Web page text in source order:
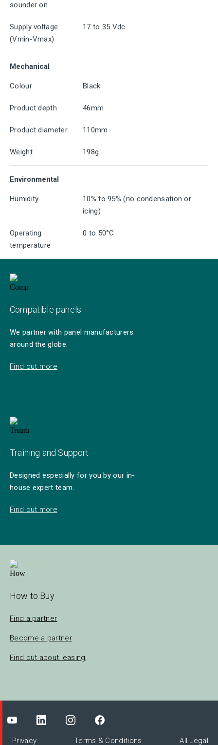
sounder on
Supply voltage
(Vmin-Vmax)
17 to 35 Vdc
Mechanical
Colour Black
Product depth 46mm
Product diameter 110mm
Weight 198g
Environmental
Humidity
10% to 95% (no condensation or
icing)
Operating
temperature
0 to 50°C
Compatible panels
We partner with panel manufacturers
around the globe.
Find out more
Training and Support
Designed especially for you by our in-
house expert team.
Find out more
How to Buy
Find a partner
Become a partner
Find out about leasing
Privacy Terms & Conditions All Legal